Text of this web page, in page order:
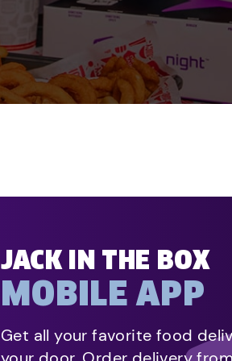
JACK IN THE BOX
MOBILE APP
Get all your favorite food